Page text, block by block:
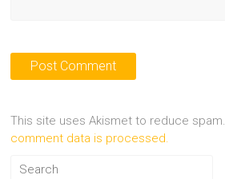
This site uses Akismet to reduce spam.
comment data is processed.